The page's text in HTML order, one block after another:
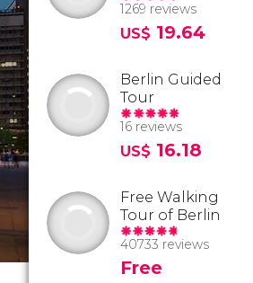
1269 reviews
US$ 19.64
Berlin Guided
Tour
16 reviews
US$ 16.18
Free Walking
Tour of Berlin
40733 reviews
Free